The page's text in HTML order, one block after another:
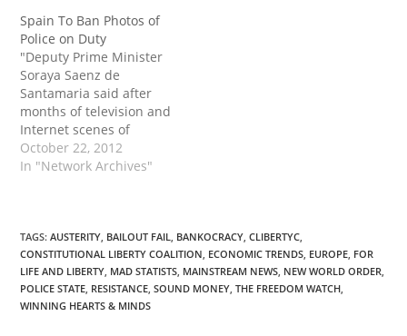
Spain To Ban Photos of
Police on Duty
"Deputy Prime Minister
Soraya Saenz de
Santamaria said after
months of television and
Internet scenes of
sometimes violent
clashes between police
to protest' and the need
'to uphold the integrity of
state security forces.' The
government's plans were
unveiled…
October 22, 2012
In "Network Archives"
TAGS:AUSTERITY, BAILOUT FAIL, BANKOCRACY, CLIBERTYC,
CONSTITUTIONAL LIBERTY COALITION, ECONOMIC TRENDS, EUROPE, FOR
LIFE AND LIBERTY, MAD STATISTS, MAINSTREAM NEWS, NEW WORLD ORDER,
POLICE STATE, RESISTANCE, SOUND MONEY, THE FREEDOM WATCH,
WINNING HEARTS & MINDS